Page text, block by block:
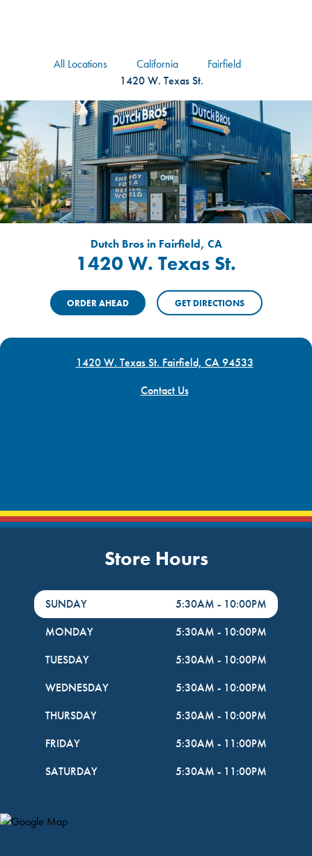
All Locations California
Fairfield
1420 W. Texas St.
Dutch Bros in Fairfield, CA
1420 W. Texas St.
ORDER AHEAD GET DIRECTIONS
1420 W. Texas St. Fairfield, CA 94533
Contact Us
Store Hours
DayHour of the Week
SUNDAY 5:30AM - 10:00PM
MONDAY
5:30AM - 10:00PM
TUESDAY
5:30AM - 10:00PM
WEDNESDAY
5:30AM - 10:00PM
THURSDAY
5:30AM - 10:00PM
FRIDAY
5:30AM - 11:00PM
SATURDAY
5:30AM - 11:00PM
Map Pin Google Listing